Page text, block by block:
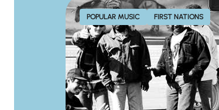
POPULAR MUSIC FIRST NATIONS